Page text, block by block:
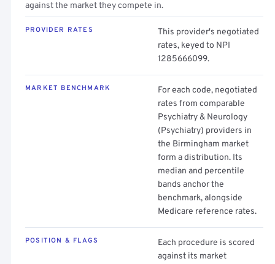
against the market they compete in.
PROVIDER RATES
This provider's negotiated
rates, keyed to NPI
1285666099.
MARKET BENCHMARK
For each code, negotiated
rates from comparable
Psychiatry & Neurology
(Psychiatry) providers in
the Birmingham market
form a distribution. Its
median and percentile
bands anchor the
benchmark, alongside
Medicare reference rates.
POSITION & FLAGS
Each procedure is scored
against its market